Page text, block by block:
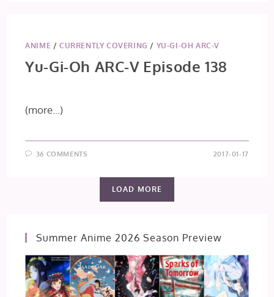
ANIME /CURRENTLY COVERING / YU-GI-OH ARC-V
Yu-Gi-Oh ARC-V Episode 138
(more…)
36 COMMENTS 2017-01-17
LOAD MORE
Summer Anime 2026 Season Preview